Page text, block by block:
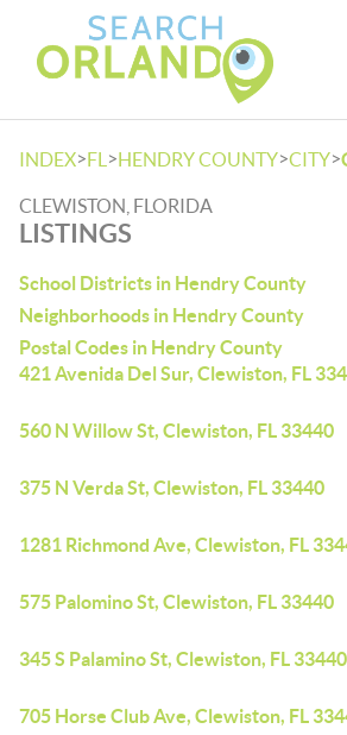
INDEX>FL >HENDRY COUNTY>CITY>
CLEWISTON, FLORIDA
LISTINGS
School Districts in Hendry County
Neighborhoods in Hendry County
Postal Codes in Hendry County
421 Avenida Del Sur, Clewiston, FL
560 N Willow St, Clewiston, FL 33440
375 N Verda St, Clewiston, FL 33440
1281 Richmond Ave, Clewiston, FL
575 Palomino St, Clewiston, FL 33440
345 S Palamino St, Clewiston, FL 33440
705 Horse Club Ave, Clewiston, FL